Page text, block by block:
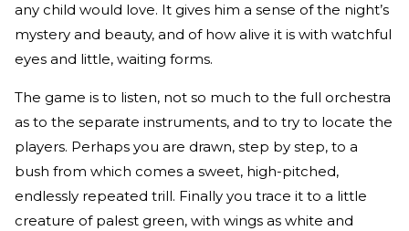
any child would love. It gives him a sense of the night’s
mystery and beauty, and of how alive it is with watchful
eyes and little, waiting forms.
The game is to listen, not so much to the full orchestra
as to the separate instruments, and to try to locate the
players. Perhaps you are drawn, step by step, to a
bush from which comes a sweet, high-pitched,
endlessly repeated trill. Finally you trace it to a little
creature of palest green, with wings as white and